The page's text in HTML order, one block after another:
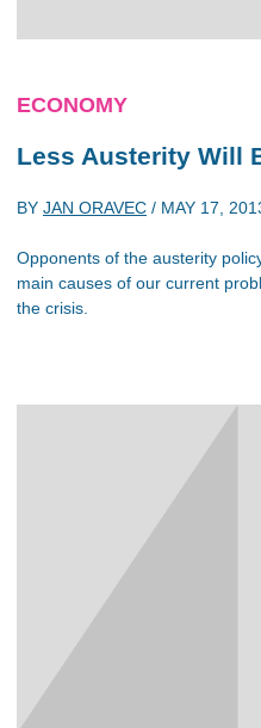
ECONOMY
Less Austerity Will
BY JAN ORAVEC / MAY 17,
Opponents of the austerity
main causes of our current
the crisis.